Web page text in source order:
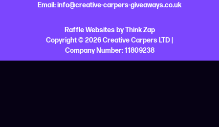
Email:info@creative-carpers-giveaways.co.uk
Raffle WebsitesbyThink Zap
Copyright © 2026 Creative Carpers LTD |
Company Number:11809238